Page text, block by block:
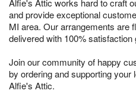
Alfie's Attic works hard to craft
and provide exceptional
MI area. Our arrangements are
delivered with 100% satisfaction
Join our community of happy
by ordering and supporting
Alfie's Attic.